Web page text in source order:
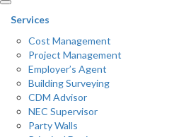
Services
Cost Management
Project Management
Employer’s Agent
Building Surveying
CDM Advisor
NEC Supervisor
Party Walls